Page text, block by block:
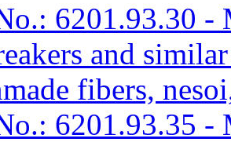
6201.93.30 -
and
fibers,
6201.93.35 -